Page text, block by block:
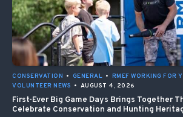
CONSERVATION • GENERAL • RMEF WORKING FOR
VOLUNTEER NEWS • AUGUST 4, 2026
First-Ever Big Game Days Brings Together
Celebrate Conservation and Hunting